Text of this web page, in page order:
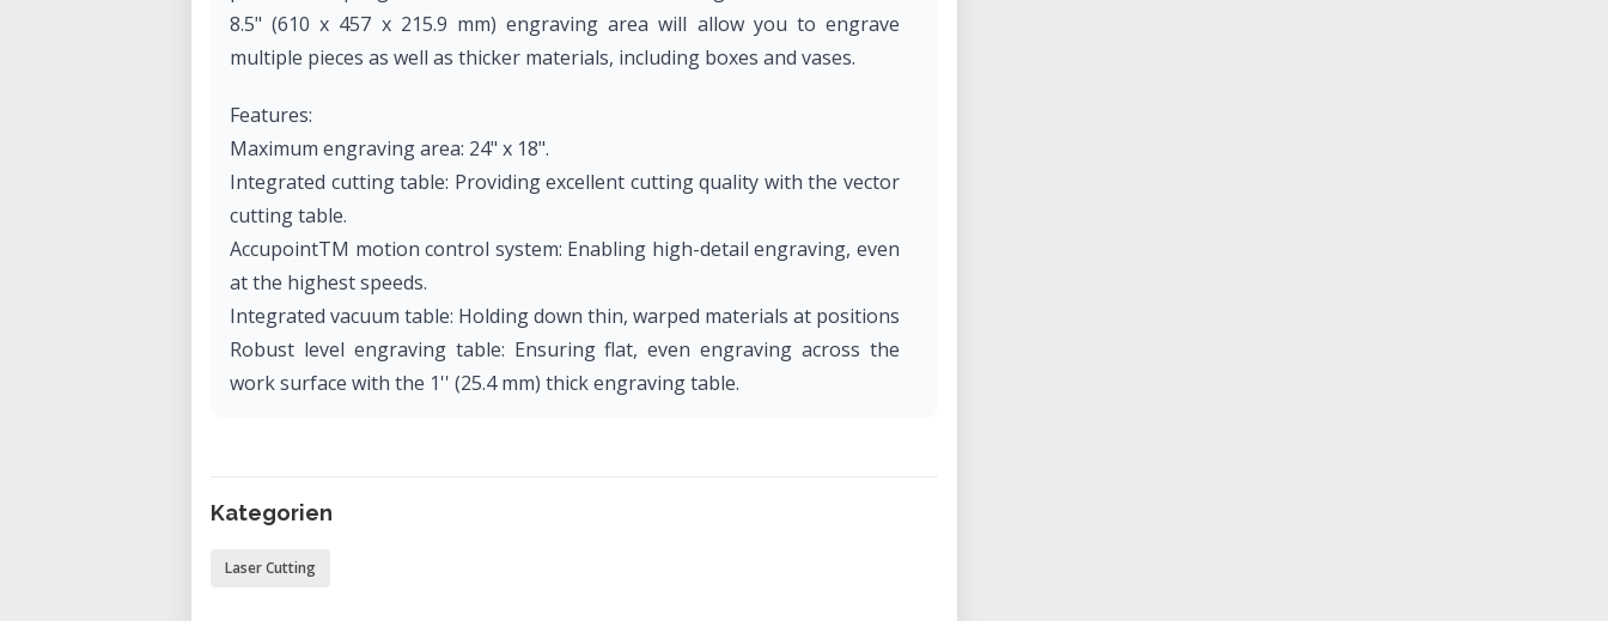
8.5" (610 x 457 x 215.9 mm) engraving area will allow you to engrave
multiple pieces as well as thicker materials, including boxes and vases.
Features:
Maximum engraving area: 24" x 18".
Integrated cutting table: Providing excellent cutting quality with the vector
cutting table.
AccupointTM motion control system: Enabling high-detail engraving, even
at the highest speeds.
Integrated vacuum table: Holding down thin, warped materials at positions
Robust level engraving table: Ensuring flat, even engraving across the
work surface with the 1'' (25.4 mm) thick engraving table.
Memory in the machine: Improving job management and data integrity
Auto focusing: Automatically setting up the correct table height for
Kategorien
Laser Cutting